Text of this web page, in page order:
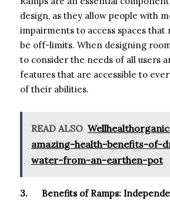
design, as they allow people with
impairments to access spaces
be off-limits. When designing
to consider the needs of all users
features that are accessible to
of their abilities.
READ ALSO
amazing-health-benefits-of-
water-from-an-earthen-pot
3. Benefits of Ramps: